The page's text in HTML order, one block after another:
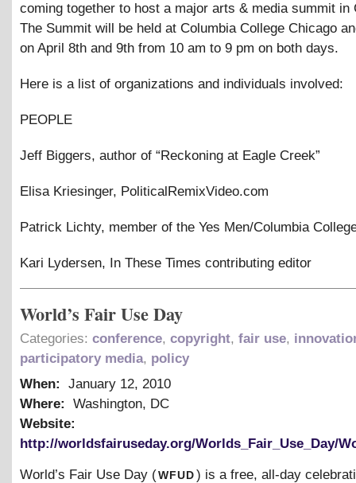
coming together to host a major arts & media summit in
The Summit will be held at Columbia College Chicago
on April 8th and 9th from 10 am to 9 pm on both days.
Here is a list of organizations and individuals involved:
PEOPLE
Jeff Biggers, author of “Reckoning at Eagle Creek”
Elisa Kriesinger, PoliticalRemixVideo.com
Patrick Lichty, member of the Yes Men/Columbia
Kari Lydersen, In These Times contributing editor
World’s Fair Use Day
Categories: conference, copyright, fair use,
participatory media, policy
When:
January 12, 2010
Where:
Washington, DC
Website:
http://worldsfairuseday.org/Worlds_Fair_Use_Day/
World’s Fair Use Day (wfud) is a free, all-day